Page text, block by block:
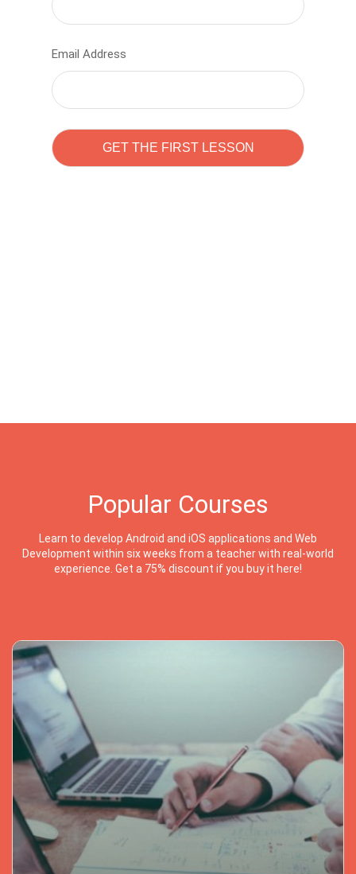
Email Address
Popular Courses
Learn to develop Android and iOS applications and Web
Development within six weeks from a teacher with real-world
experience. Get a 75% discount if you buy it here!